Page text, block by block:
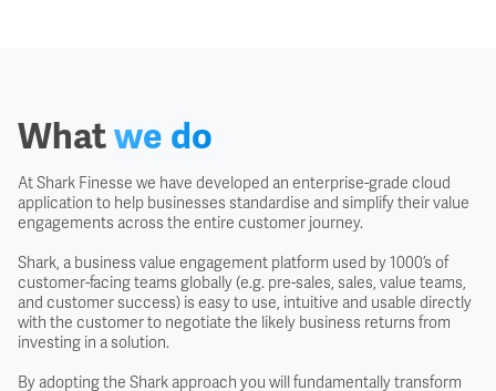
Whatwe do
At Shark Finesse we have developed an enterprise-grade cloud
application to help businesses standardise and simplify their value
engagements across the entire customer journey.
Shark, a business value engagement platform used by 1000’s of
customer-facing teams globally (e.g. pre-sales, sales, value teams,
and customer success) is easy to use, intuitive and usable directly
with the customer to negotiate the likely business returns from
investing in a solution.
By adopting the Shark approach you will fundamentally transform